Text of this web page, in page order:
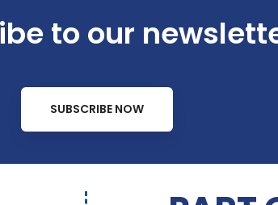
to our
SUBSCRIBE NOW